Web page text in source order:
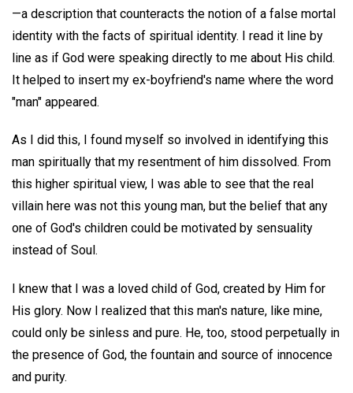
—a description that counteracts the notion of a false mortal
identity with the facts of spiritual identity. I read it line by
line as if God were speaking directly to me about His child.
It helped to insert my ex-boyfriend's name where the word
"man" appeared.
As I did this, I found myself so involved in identifying this
man spiritually that my resentment of him dissolved. From
this higher spiritual view, I was able to see that the real
villain here was not this young man, but the belief that any
one of God's children could be motivated by sensuality
instead of Soul.
I knew that I was a loved child of God, created by Him for
His glory. Now I realized that this man's nature, like mine,
could only be sinless and pure. He, too, stood perpetually in
the presence of God, the fountain and source of innocence
and purity.